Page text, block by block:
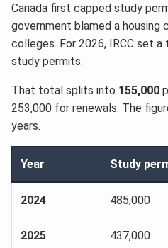
Canada first capped study
government blamed a housing
colleges. For 2026, IRCC set
study permits.
That total splits into 155,000
253,000 for renewals. The
years.
Year Study
2024 485,000
2025 437,000